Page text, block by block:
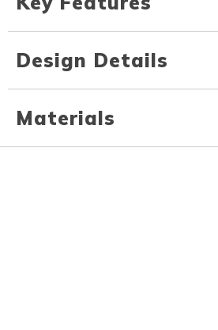
Design Details
Materials